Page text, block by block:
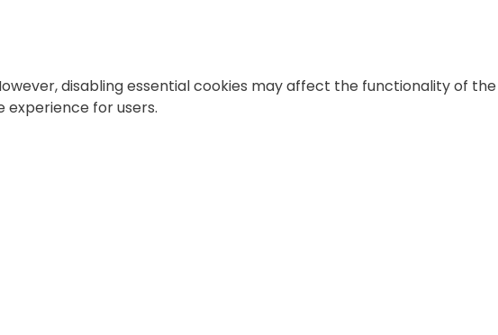
disabling essential cookies may affect the functionality of the
experience for users.